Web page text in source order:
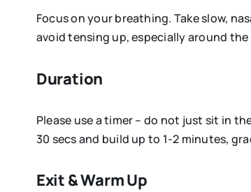
Focus on your breathing. Take slow,
avoid tensing up, especially around
Duration
Please use a timer – do not just sit in
30 secs and build up to 1-2 minutes,
Exit & Warm Up